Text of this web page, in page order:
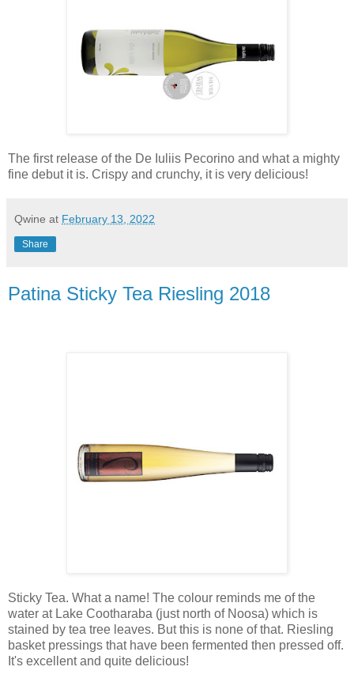
The first release of the De Iuliis Pecorino and what a mighty
fine debut it is. Crispy and crunchy, it is very delicious!
Qwine at February 13, 2022
Share
Patina Sticky Tea Riesling 2018
Sticky Tea. What a name! The colour reminds me of the
water at Lake Cootharaba (just north of Noosa) which is
stained by tea tree leaves. But this is none of that. Riesling
basket pressings that have been fermented then pressed off.
It's excellent and quite delicious!